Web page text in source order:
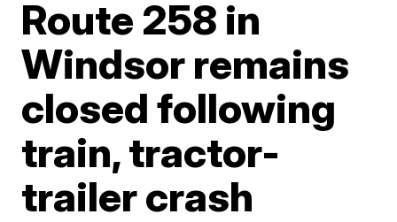
Route 258 in
Windsor remains
closed following
train, tractor-
trailer crash